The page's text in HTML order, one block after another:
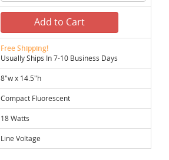
Add to Cart
Free Shipping!
Usually Ships In 7-10 Business Days
8"w x 14.5"h
Compact Fluorescent
18 Watts
Line Voltage